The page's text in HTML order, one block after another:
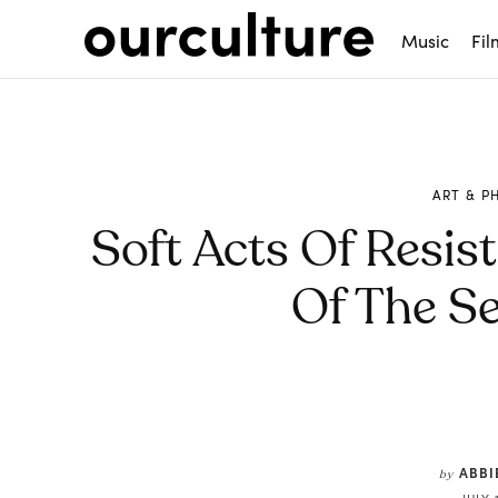
Music
ART &
Soft Acts Of
Of The
by